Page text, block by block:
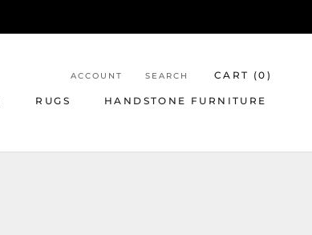
RUGS HANDSTONE FURNITURE
ACCOUNT SEARCH CART (0 )